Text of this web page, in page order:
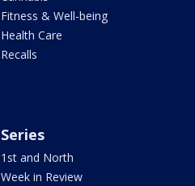
Fitness & Well-being
Health Care
Recalls
Series
1st and North
Week in Review